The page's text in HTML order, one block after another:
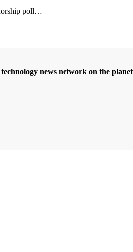
poll…
news network on the planet